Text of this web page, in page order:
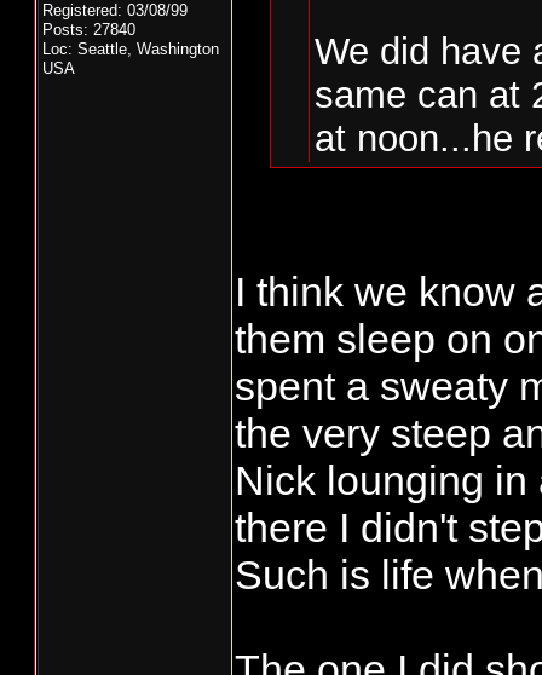
Registered: 03/08/99
Posts: 27840
Loc: Seattle, Washington
USA
We did have
same can at
at noon...he
we are
Fish on...
Todd
Gone
wrecking crew !
They sleep
If you get
knows what
Rocket J.
keyboard and
I think we know
them sleep on
spent a sweaty
the very steep
Nick lounging in
there I didn't
Such is life